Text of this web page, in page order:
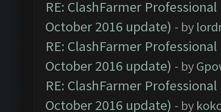
RE: ClashFarmer
October 2016 update) - by
RE: ClashFarmer
October 2016 update) - by
RE: ClashFarmer
October 2016 update) - by